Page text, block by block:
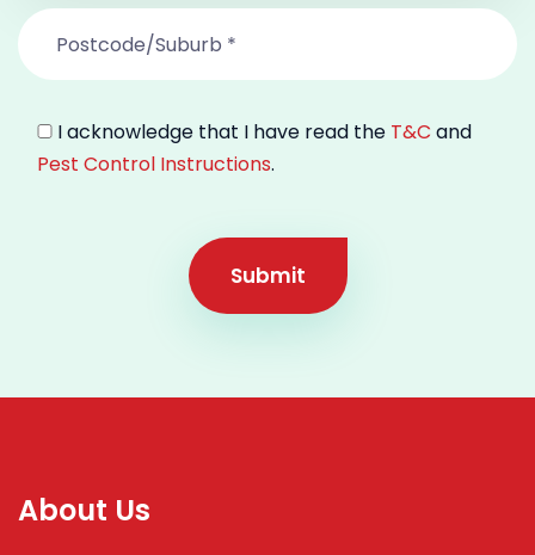
I acknowledge that I have read the T&C and
Pest Control Instructions.
Submit
About Us